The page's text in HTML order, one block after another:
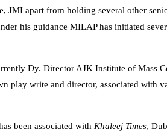
JMI apart from holding several other
his guidance MILAP has initiated
Dy. Director AJK Institute of Mass
play write and director, associated with
been associated withKhaleej Times,